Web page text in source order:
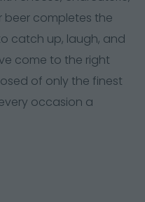
beer completes the
catch up, laugh, and
come to the right
of only the finest
occasion a